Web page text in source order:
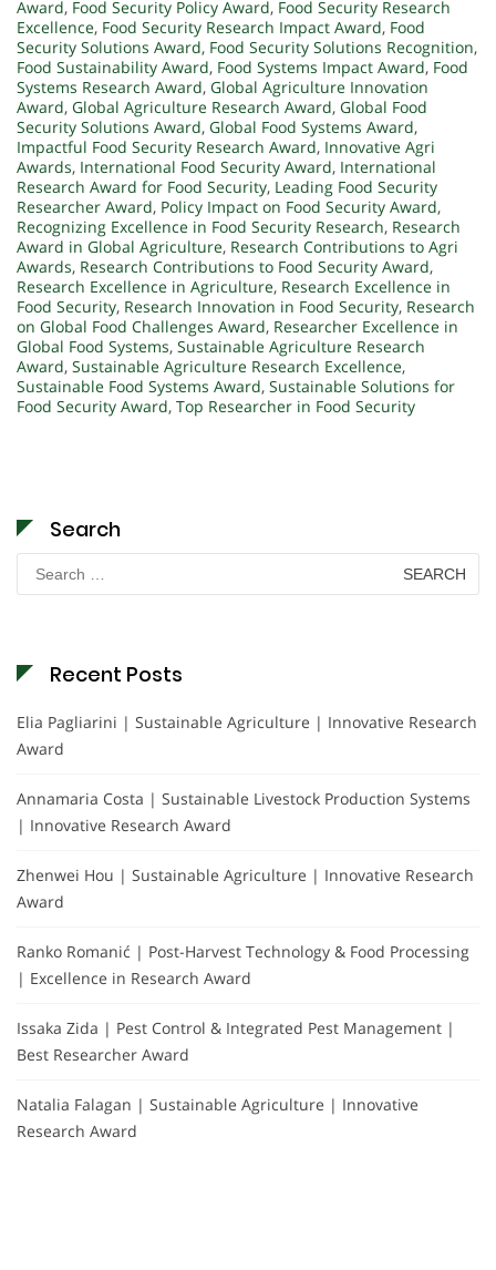
Award, Food Security Policy Award, Food Security Research
Excellence, Food Security Research Impact Award, Food
Security Solutions Award, Food Security Solutions Recognition,
Food Sustainability Award, Food Systems Impact Award, Food
Systems Research Award, Global Agriculture Innovation
Award, Global Agriculture Research Award, Global Food
Security Solutions Award, Global Food Systems Award,
Impactful Food Security Research Award, Innovative Agri
Awards, International Food Security Award, International
Research Award for Food Security, Leading Food Security
Researcher Award, Policy Impact on Food Security Award,
Recognizing Excellence in Food Security Research, Research
Award in Global Agriculture, Research Contributions to Agri
Awards, Research Contributions to Food Security Award,
Research Excellence in Agriculture, Research Excellence in
Food Security, Research Innovation in Food Security, Research
on Global Food Challenges Award, Researcher Excellence in
Global Food Systems, Sustainable Agriculture Research
Award, Sustainable Agriculture Research Excellence,
Sustainable Food Systems Award, Sustainable Solutions for
Food Security Award, Top Researcher in Food Security
Search
Search
for:
Recent Posts
Elia Pagliarini | Sustainable Agriculture | Innovative Research
Award
Annamaria Costa | Sustainable Livestock Production Systems
| Innovative Research Award
Zhenwei Hou | Sustainable Agriculture | Innovative Research
Award
Ranko Romanić | Post-Harvest Technology & Food Processing
| Excellence in Research Award
Issaka Zida | Pest Control & Integrated Pest Management |
Best Researcher Award
Natalia Falagan | Sustainable Agriculture | Innovative
Research Award